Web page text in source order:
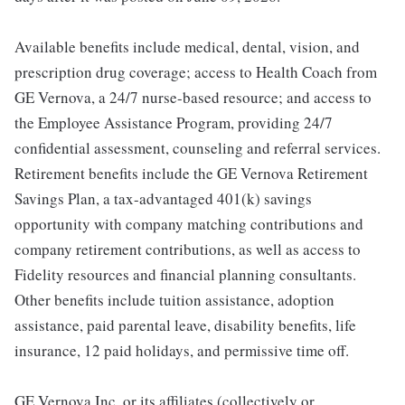
Available benefits include medical, dental, vision, and
prescription drug coverage; access to Health Coach from
GE Vernova, a 24/7 nurse-based resource; and access to
the Employee Assistance Program, providing 24/7
confidential assessment, counseling and referral services.
Retirement benefits include the GE Vernova Retirement
Savings Plan, a tax-advantaged 401(k) savings
opportunity with company matching contributions and
company retirement contributions, as well as access to
Fidelity resources and financial planning consultants.
Other benefits include tuition assistance, adoption
assistance, paid parental leave, disability benefits, life
insurance, 12 paid holidays, and permissive time off.